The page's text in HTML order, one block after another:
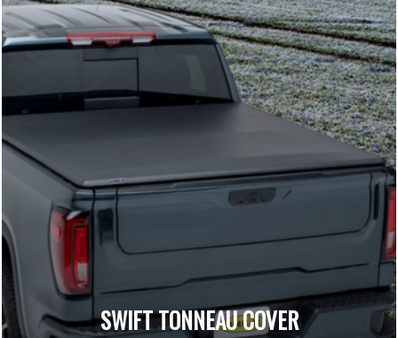
SWIFT TONNEAU COVER